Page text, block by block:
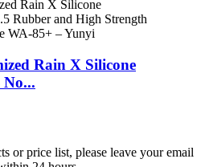
Rain X Silicone
No...
or price list, please leave your email